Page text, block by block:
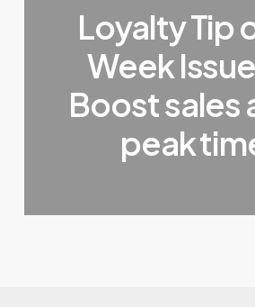
Loyalty Tip
Week
Boost sales
peak